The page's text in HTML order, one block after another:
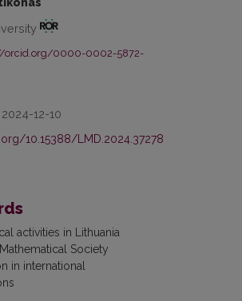
orcid.org/0000-0002-5872-
12-10
10.15388/LMD.2024.37278
activities in Lithuania
Mathematical Society
in international